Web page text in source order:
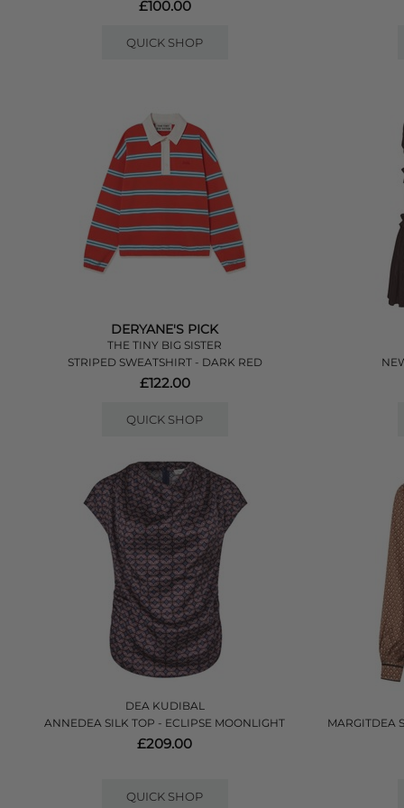
£100.00
QUICK SHOP
DERYANE'S PICK
THE TINY BIG SISTER
STRIPED SWEATSHIRT - DARK RED
£122.00
QUICK SHOP
DEA KUDIBAL
ANNEDEA SILK TOP - ECLIPSE MOONLIGHT
£209.00
QUICK SHOP
MARGITDEA